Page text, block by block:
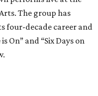
The group has
four-decade career and
On” and “Six Days on